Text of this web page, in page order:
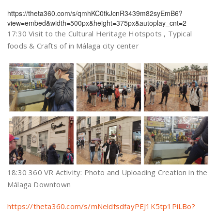
https://theta360.com/s/qmhKC0tkJcnR3439m82syEmB6?
view=embed&width=500px&height=375px&autoplay_cnt=2
17:30 Visit to the Cultural Heritage Hotspots , Typical
foods & Crafts of in Málaga city center
18:30 360 VR Activity: Photo and Uploading Creation in the
Málaga Downtown
https://theta360.com/s/mNeldfsdfayPEJ1K5tp1PiLBo?